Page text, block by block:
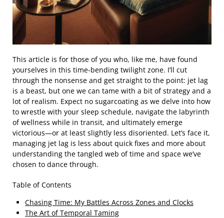
This article is for those of you who, like me, have found
yourselves in this time-bending twilight zone. I’ll cut
through the nonsense and get straight to the point: jet lag
is a beast, but one we can tame with a bit of strategy and a
lot of realism. Expect no sugarcoating as we delve into how
to wrestle with your sleep schedule, navigate the labyrinth
of wellness while in transit, and ultimately emerge
victorious—or at least slightly less disoriented. Let’s face it,
managing jet lag is less about quick fixes and more about
understanding the tangled web of time and space we’ve
chosen to dance through.
Table of Contents
Chasing Time: My Battles Across Zones and Clocks
The Art of Temporal Taming